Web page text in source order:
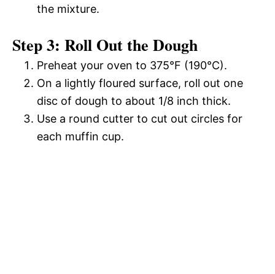
the mixture.
Step 3: Roll Out the Dough
Preheat your oven to 375°F (190°C).
On a lightly floured surface, roll out one
disc of dough to about 1/8 inch thick.
Use a round cutter to cut out circles for
each muffin cup.